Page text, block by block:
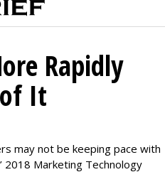
Rapidly
It
may not be keeping pace with
2018 Marketing Technology